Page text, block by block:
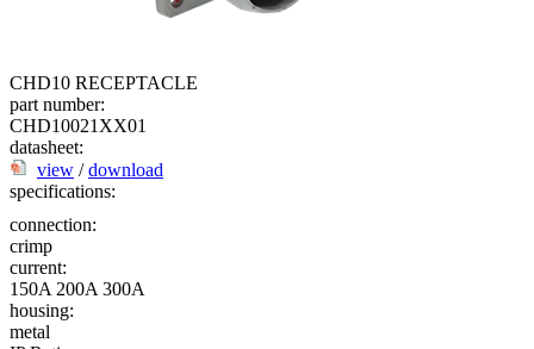
CHD10 RECEPTACLE
part number:
CHD10021XX01
datasheet:
view /download
specifications:
connection:
crimp
current:
150A 200A 300A
housing:
metal